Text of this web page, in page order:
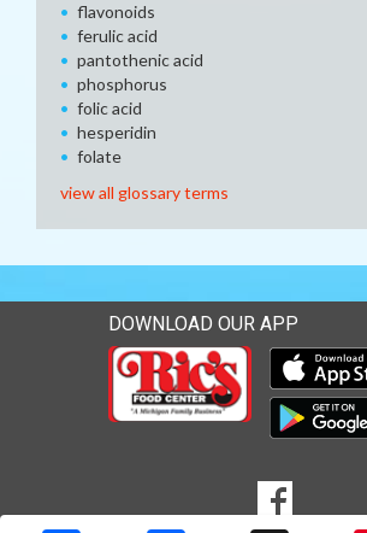
flavonoids
ferulic acid
pantothenic acid
phosphorus
folic acid
hesperidin
folate
view all glossary terms
DOWNLOAD OUR APP
Goto to our